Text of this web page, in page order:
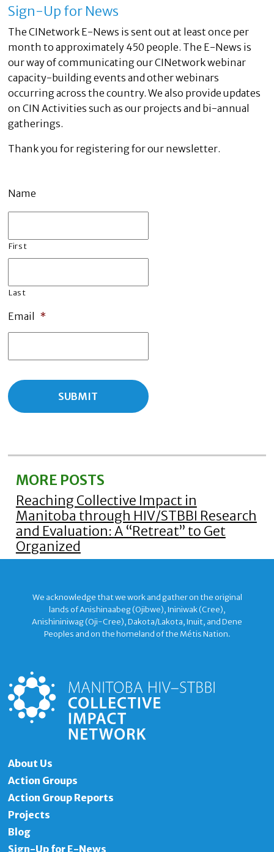
Sign-Up for News
The CINetwork E-News is sent out at least once per
month to approximately 450 people. The E-News is
our way of communicating our CINetwork webinar
capacity-building events and other webinars
occurring across the country. We also provide updates
on CIN Activities such as our projects and bi-annual
gatherings.
Thank you for registering for our newsletter.
Name
First
Last
Email *
MORE POSTS
Reaching Collective Impact in
Manitoba through HIV/STBBI Research
and Evaluation: A “Retreat” to Get
Organized
We acknowledge that we work and gather on the original
lands of Anishinaabeg (Ojibwe), Ininiwak (Cree),
Anishininiwag (Oji-Cree), Dakota/Lakota, Inuit, and Dene
Peoples and on the homeland of the Métis Nation.
About Us
Action Groups
Action Group Reports
Projects
Blog
Sign-Up for E-News